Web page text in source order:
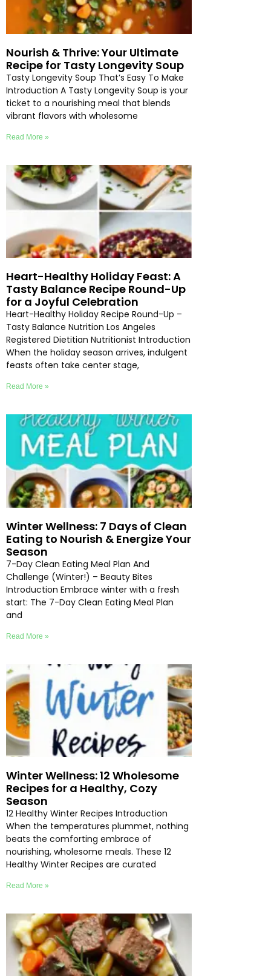
Nourish & Thrive: Your Ultimate
Recipe for Tasty Longevity Soup
Tasty Longevity Soup That’s Easy To Make
Introduction A Tasty Longevity Soup is your
ticket to a nourishing meal that blends
vibrant flavors with wholesome
Read More »
Heart-Healthy Holiday Feast: A
Tasty Balance Recipe Round-Up
for a Joyful Celebration
Heart-Healthy Holiday Recipe Round-Up –
Tasty Balance Nutrition Los Angeles
Registered Dietitian Nutritionist Introduction
When the holiday season arrives, indulgent
feasts often take center stage,
Read More »
Winter Wellness: 7 Days of Clean
Eating to Nourish & Energize Your
Season
7-Day Clean Eating Meal Plan And
Challenge (Winter!) – Beauty Bites
Introduction Embrace winter with a fresh
start: The 7-Day Clean Eating Meal Plan
and
Read More »
Winter Wellness: 12 Wholesome
Recipes for a Healthy, Cozy
Season
12 Healthy Winter Recipes Introduction
When the temperatures plummet, nothing
beats the comforting embrace of
nourishing, wholesome meals. These 12
Healthy Winter Recipes are curated
Read More »